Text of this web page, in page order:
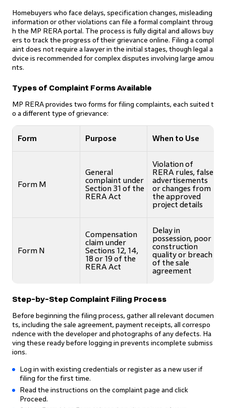
Homebuyers who face delays, specification changes, misleading
information or other violations can file a formal complaint throug
h the MP RERA portal. The process is fully digital and allows buy
ers to track the progress of their grievance online. Filing a compl
aint does not require a lawyer in the initial stages, though legal a
dvice is recommended for complex disputes involving large amou
nts.
Types of Complaint Forms Available
MP RERA provides two forms for filing complaints, each suited t
o a different type of grievance:
Form Purpose When to Use
Form M
General
complaint under
Section 31 of the
RERA Act
Violation of
RERA rules, false
advertisements
or changes from
the approved
project details
Form N
Compensation
claim under
Sections 12, 14,
18 or 19 of the
RERA Act
Delay in
possession, poor
construction
quality or breach
of the sale
agreement
Step-by-Step Complaint Filing Process
Before beginning the filing process, gather all relevant documen
ts, including the sale agreement, payment receipts, all correspo
ndence with the developer and photographs of any defects. Ha
ving these ready before logging in prevents incomplete submiss
ions.
Log in with existing credentials or register as a new user if
filing for the first time.
Read the instructions on the complaint page and click
Proceed.